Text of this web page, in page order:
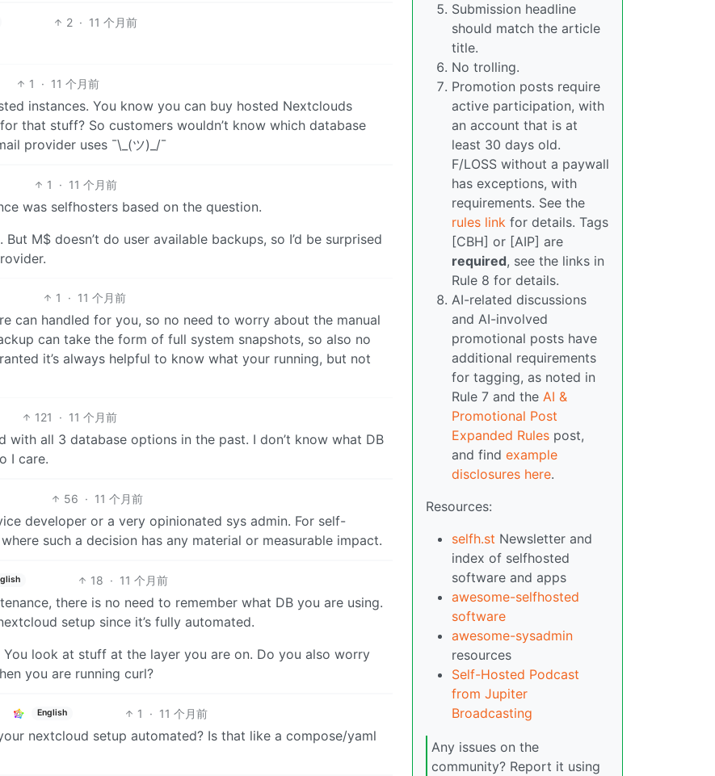
2 · 11 个月前
1 · 11 个月前
instances. You know you can buy hosted Nextclouds
that stuff? So customers wouldn’t know which database
provider uses ¯\_(ツ)_/¯
1 · 11 个月前
was selfhosters based on the question.
M$ doesn’t do user available backups, so I’d be surprised
1 · 11 个月前
can handled for you, so no need to worry about the manual
can take the form of full system snapshots, so also no
it’s always helpful to know what your running, but not
121 · 11 个月前
all 3 database options in the past. I don’t know what DB
I care.
56 · 11 个月前
developer or a very opinionated sys admin. For self-
such a decision has any material or measurable impact.
18 · 11 个月前
there is no need to remember what DB you are using.
setup since it’s fully automated.
look at stuff at the layer you are on. Do you also worry
you are running curl?
English 1 · 11 个月前
nextcloud setup automated? Is that like a compose/yaml
Submission headline
should match the article
title.
No trolling.
Promotion posts require
active participation, with
an account that is at
least 30 days old.
F/LOSS without a paywall
has exceptions, with
requirements. See the
rules link for details. Tags
[CBH] or [AIP] are
required, see the links in
Rule 8 for details.
AI-related discussions
and AI-involved
promotional posts have
additional requirements
for tagging, as noted in
Rule 7 and the AI &
Promotional Post
Expanded Rules post,
and find example
disclosures here.
Resources:
selfh.st Newsletter and
index of selfhosted
software and apps
awesome-selfhosted
software
awesome-sysadmin
resources
Self-Hosted Podcast
from Jupiter
Broadcasting
Any issues on the
community? Report it using